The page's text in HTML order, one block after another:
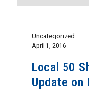
Uncategorized
April 1, 2016
Local 50
Update on